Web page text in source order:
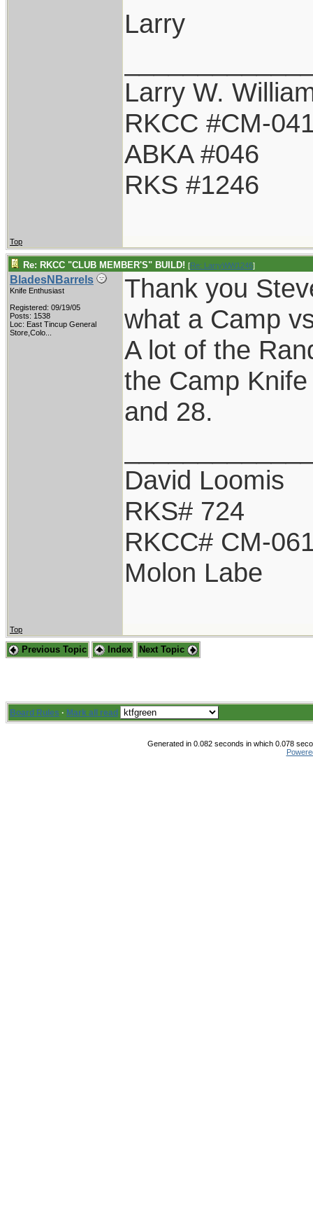
Larry
Larry W.
RKCC #CM-
ABKA #046
RKS #1246
Top
Re: RKCC "CLUB MEMBER'S" BUILD! [Re: LarryWW1246]
BladesNBarrels
Knife Enthusiast
Registered: 09/19/05
Posts: 1538
Loc: East Tincup General
Store,Colo...
Thank you
what a Camp
A lot of the
the Camp
and 28.
David Loomis
RKS# 724
RKCC# CM-
Molon Labe
Top
Previous Topic Index Next Topic
Board Rules · Mark all read
Generated in 0.082 seconds in which 0.078